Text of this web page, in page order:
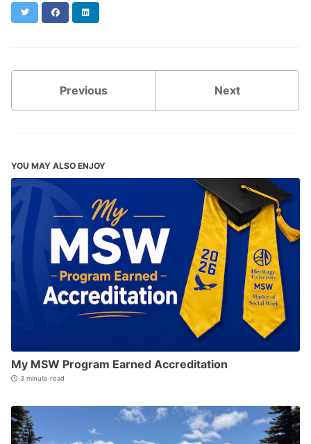
Twitter Facebook
Previous Next
YOU MAY ALSO ENJOY
My MSW Program Earned Accreditation
3 minute read